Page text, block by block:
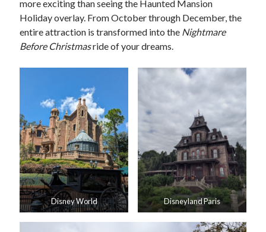
more exciting than seeing the Haunted Mansion
Holiday overlay. From October through December, the
entire attraction is transformed into the Nightmare
Before Christmasride of your dreams.
Disney World Disneyland Paris